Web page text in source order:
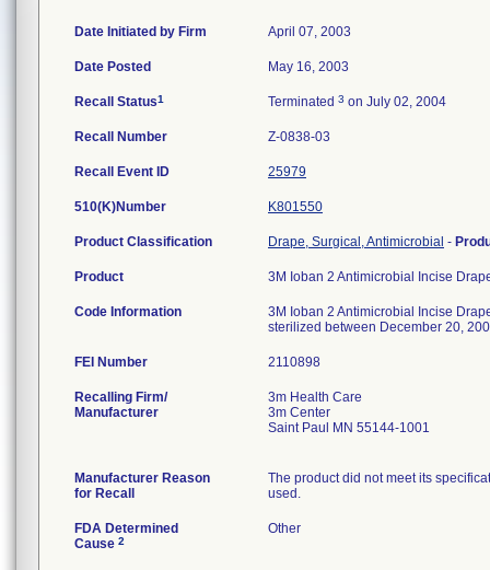
Date Initiated by Firm April 07, 2003
Date Posted May 16, 2003
Recall Status1 Terminated 3 on July 02, 2004
Recall Number Z-0838-03
Recall Event ID 25979
510(K)Number K801550
Product Classification Drape, Surgical, Antimicrobial -
Product 3M Ioban 2 Antimicrobial Incise
Code Information
3M Ioban 2 Antimicrobial Incise
sterilized between December 20,
FEI Number
Recalling Firm/
Manufacturer
3m Health Care
3m Center
Saint Paul MN 55144-1001
Manufacturer Reason
for Recall
The product did not meet its
used.
FDA Determined
Cause 2
Other